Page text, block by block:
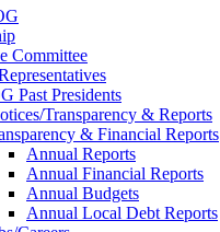
Committee
Past Presidents
Transparency & Reports
& Financial Reports
Annual Reports
Annual Financial Reports
Annual Budgets
Annual Local Debt Reports